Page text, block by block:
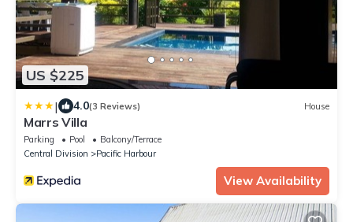
US $225
| 4.0(3 Reviews) House
Marrs Villa
Parking Pool
Balcony/Terrace
Central Division
Pacific Harbour
View Availability